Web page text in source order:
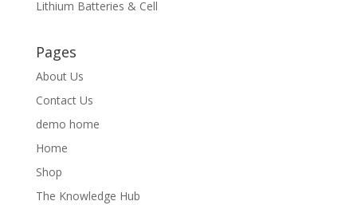
Lithium Batteries & Cell
Pages
About Us
Contact Us
demo home
Home
Shop
The Knowledge Hub